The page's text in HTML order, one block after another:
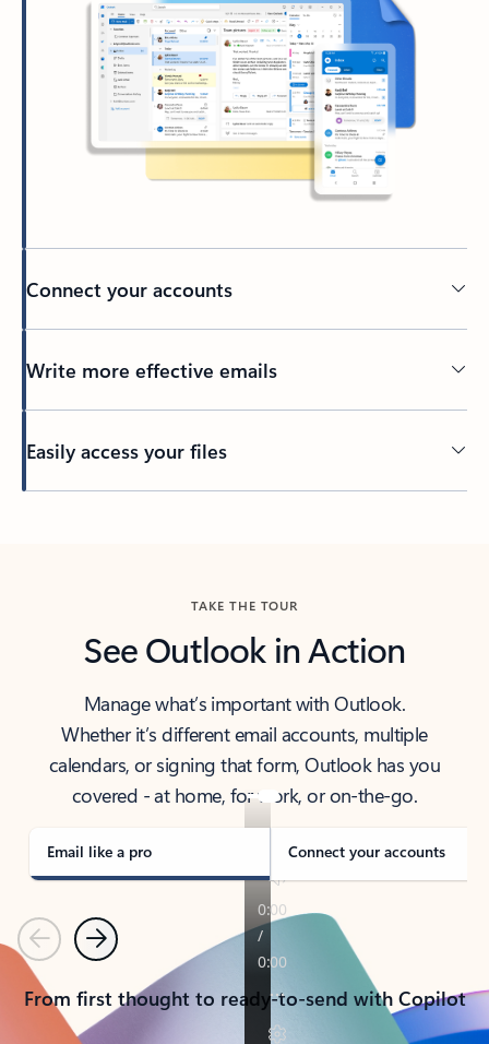
Connect your accounts
Write more effective emails
Easily access your files
TAKE THE TOUR
See Outlook in Action
Manage what’s important with Outlook.
Whether it’s different email accounts, multiple
calendars, or signing that form, Outlook has you
covered - at home, for work, or on-the-go.
Email like a pro Connect your accounts
PreviousNext
From first thought to ready-to-send with Copilot